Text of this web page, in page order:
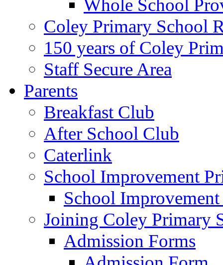
Whole School
Coley Primary School
150 years of Coley
Staff Secure Area
Parents
Breakfast Club
After School Club
Caterlink
School Improvement
School
Joining Coley Primary
Admission Forms